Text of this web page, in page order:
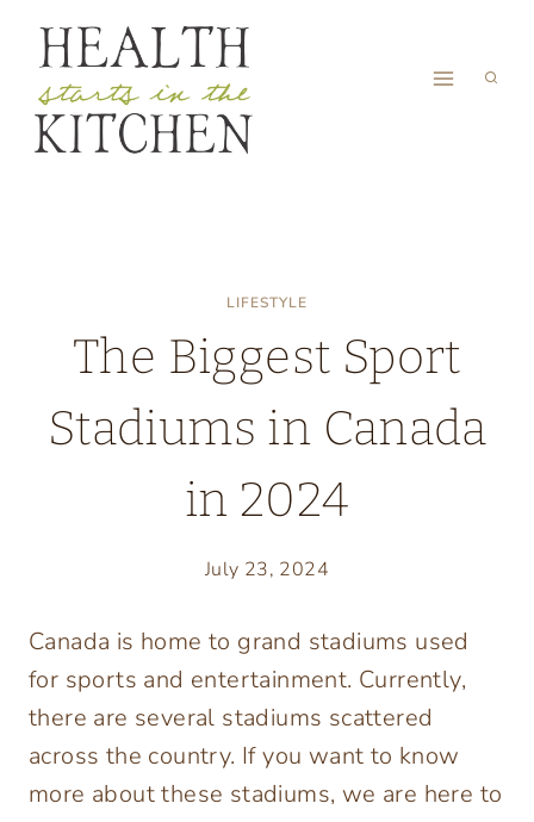
content
LIFESTYLE
The Biggest Sport
Stadiums in Canada
in 2024
July 23, 2024
Canada is home to grand stadiums used
for sports and entertainment. Currently,
there are several stadiums scattered
across the country. If you want to know
more about these stadiums, we are here to